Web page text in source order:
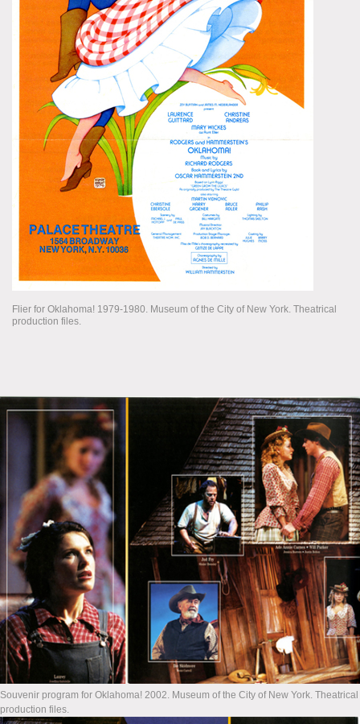
Flier for Oklahoma! 1979-1980. Museum of the City of New York. Theatrical
production files.
Souvenir program for Oklahoma! 2002. Museum of the City of New York. Theatrical
production files.